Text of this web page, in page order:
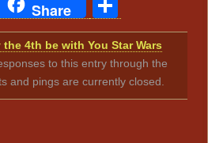
Share
the 4th be with You Star Wars
to this entry through the
and pings are currently closed.